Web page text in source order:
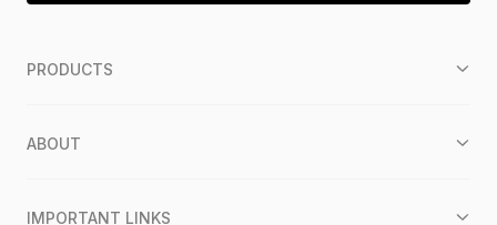
PRODUCTS
ABOUT
IMPORTANT LINKS